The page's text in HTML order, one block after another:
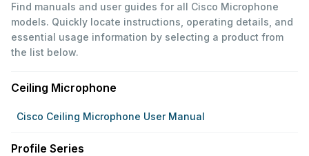
Find manuals and user guides for all Cisco Microphone
models. Quickly locate instructions, operating details, and
essential usage information by selecting a product from
the list below.
Ceiling Microphone
Cisco Ceiling Microphone User Manual
Profile Series